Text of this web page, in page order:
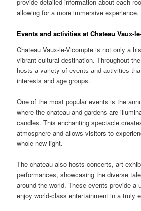
provide detailed information about each
allowing for a more immersive experience.
Events and activities at Chateau Vaux-
Chateau Vaux-le-Vicompte is not only a
vibrant cultural destination. Throughout
hosts a variety of events and activities
interests and age groups.
One of the most popular events is the
where the chateau and gardens are
candles. This enchanting spectacle
atmosphere and allows visitors to
whole new light.
The chateau also hosts concerts, art
performances, showcasing the diverse
around the world. These events provide a
enjoy world-class entertainment in a truly